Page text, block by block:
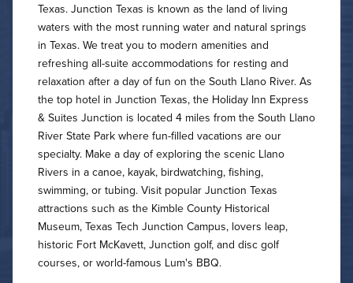
Texas. Junction Texas is known as the land of living
waters with the most running water and natural springs
in Texas. We treat you to modern amenities and
refreshing all-suite accommodations for resting and
relaxation after a day of fun on the South Llano River. As
the top hotel in Junction Texas, the Holiday Inn Express
& Suites Junction is located 4 miles from the South Llano
River State Park where fun-filled vacations are our
specialty. Make a day of exploring the scenic Llano
Rivers in a canoe, kayak, birdwatching, fishing,
swimming, or tubing. Visit popular Junction Texas
attractions such as the Kimble County Historical
Museum, Texas Tech Junction Campus, lovers leap,
historic Fort McKavett, Junction golf, and disc golf
courses, or world-famous Lum's BBQ.